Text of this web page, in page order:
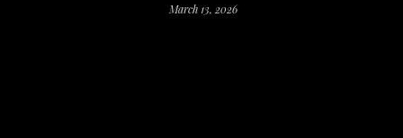
March 13, 2026